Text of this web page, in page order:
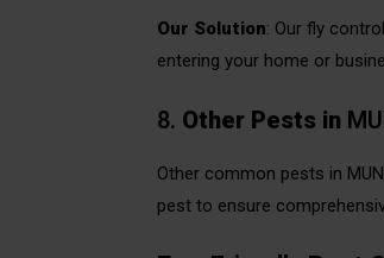
Our Solution: Our fly
entering your home or
8. Other Pests in
Other common pests in
pest to ensure